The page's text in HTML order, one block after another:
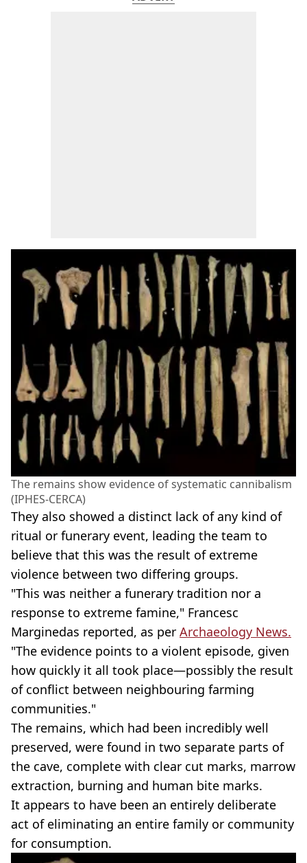
The remains show evidence of systematic cannibalism
(IPHES-CERCA)
They also showed a distinct lack of any kind of
ritual or funerary event, leading the team to
believe that this was the result of extreme
violence between two differing groups.
"This was neither a funerary tradition nor a
response to extreme famine," Francesc
Marginedas reported, as per Archaeology News.
"The evidence points to a violent episode, given
how quickly it all took place—possibly the result
of conflict between neighbouring farming
communities."
The remains, which had been incredibly well
preserved, were found in two separate parts of
the cave, complete with clear cut marks, marrow
extraction, burning and human bite marks.
It appears to have been an entirely deliberate
act of eliminating an entire family or community
for consumption.